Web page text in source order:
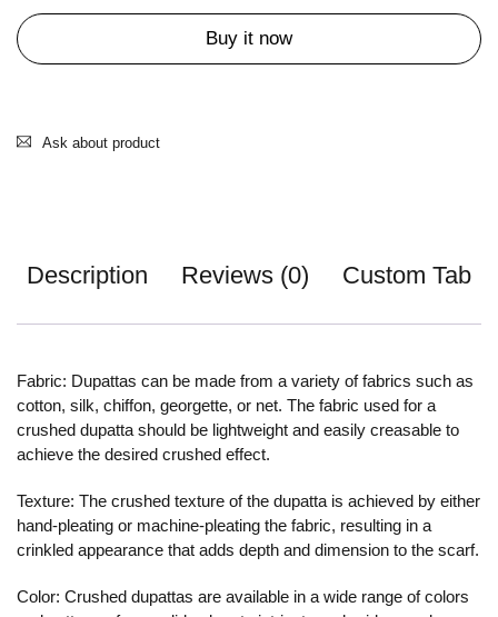
Buy it now
Ask about product
Description Reviews (0) Custom Tab
Fabric: Dupattas can be made from a variety of fabrics such as
cotton, silk, chiffon, georgette, or net. The fabric used for a
crushed dupatta should be lightweight and easily creasable to
achieve the desired crushed effect.
Texture: The crushed texture of the dupatta is achieved by either
hand-pleating or machine-pleating the fabric, resulting in a
crinkled appearance that adds depth and dimension to the scarf.
Color: Crushed dupattas are available in a wide range of colors